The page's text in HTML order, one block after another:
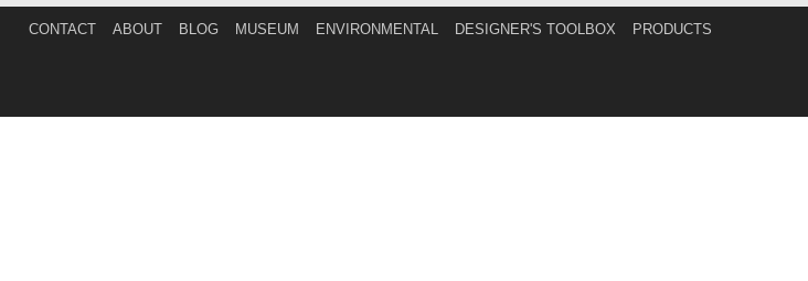
CONTACT ABOUT BLOG MUSEUM ENVIRONMENTAL DESIGNER'S TOOLBOX PRODUCTS